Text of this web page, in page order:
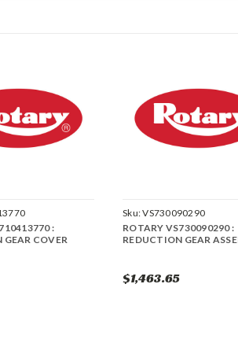
:
GEAR COVER
Sku:VS730090290
ROTARY VS730090290 :
REDUCTION GEAR
$1,463.65